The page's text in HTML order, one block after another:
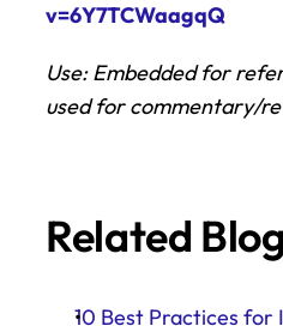
v=6Y7TCWaagqQ
Use: Embedded for
used for commentary/
Related
10 Best Practices for